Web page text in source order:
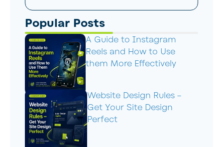
Popular Posts
A Guide to Instagram
Reels and How to Use
them More Effectively
Website Design Rules –
Get Your Site Design
Perfect